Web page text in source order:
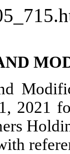
2021